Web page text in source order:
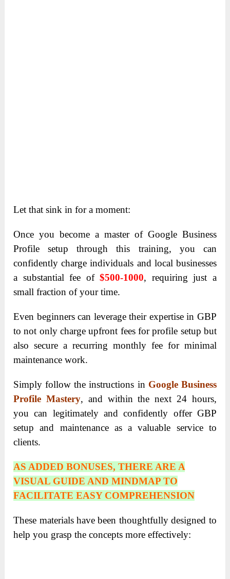
Let that sink in for a moment:
Once you become a master of Google Business
Profile setup through this training, you can
confidently charge individuals and local businesses
a substantial fee of$500-1000, requiring just a
small fraction of your time.
Even beginners can leverage their expertise in GBP
to not only charge upfront fees for profile setup but
also secure a recurring monthly fee for minimal
maintenance work.
Simply follow the instructions in Google Business
Profile Mastery, and within the next 24 hours,
you can legitimately and confidently offer GBP
setup and maintenance as a valuable service to
clients.
AS ADDED BONUSES, THERE ARE A
VISUAL GUIDE AND MINDMAP TO
FACILITATE EASY COMPREHENSION
These materials have been thoughtfully designed to
help you grasp the concepts more effectively: